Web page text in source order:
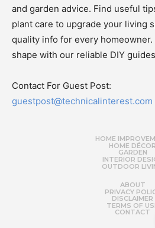
and garden advice. Find useful
plant care to upgrade your living
quality info for every
shape with our reliable DIY
Contact For Guest Post:
guestpost@technicalinterest.com
HOME
HOME DÉCOR
GARDEN
INTERIOR
OUTDOOR
ABOUT
PRIVACY
DISCLAIMER
TERMS OF
CONTACT